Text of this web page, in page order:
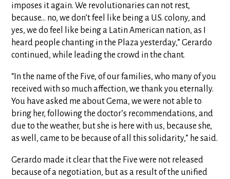
imposes it again. We revolutionaries can not rest,
because… no, we don’t feel like being a U.S. colony, and
yes, we do feel like being a Latin American nation, as I
heard people chanting in the Plaza yesterday,” Gerardo
continued, while leading the crowd in the chant.
“In the name of the Five, of our families, who many of you
received with so much affection, we thank you eternally.
You have asked me about Gema, we were not able to
bring her, following the doctor’s recommendations, and
due to the weather, but she is here with us, because she,
as well, came to be because of all this solidarity,” he said.
Gerardo made it clear that the Five were not released
because of a negotiation, but as a result of the unified